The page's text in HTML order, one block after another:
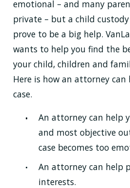
emotional – and many
private – but a child
prove to be a big help.
wants to help you find the
your child, children and
Here is how an attorney
case.
An attorney can help
and most objective
case becomes too
An attorney can help
interests.